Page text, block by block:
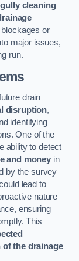
gully cleaning
or
major issues,
run.
drain
disruption,
identifying
One of the
ability to detect
and money in
by the survey
lead to
nature
ensuring
This
the drainage